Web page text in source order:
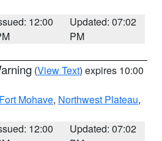
12:00
Updated: 07:02
PM
(View Text) expires 10:00
Mohave, Northwest Plateau,
12:00
Updated: 07:02